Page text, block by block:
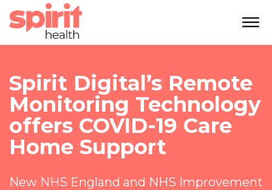
Spirit Digital’s Remote
Monitoring Technology
offers COVID-19 Care
Home Support
New NHS England and NHS Improvement